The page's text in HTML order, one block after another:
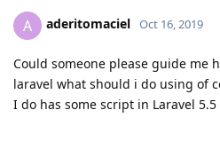
A aderitomaciel Oct 16, 2019
Could someone please guide me
laravel what should i do using of
I do has some script in Laravel 5.5